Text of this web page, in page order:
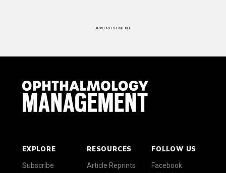
ADVERTISEMENT
EXPLORE
Subscribe
RESOURCES
Article Reprints
FOLLOW US
Facebook